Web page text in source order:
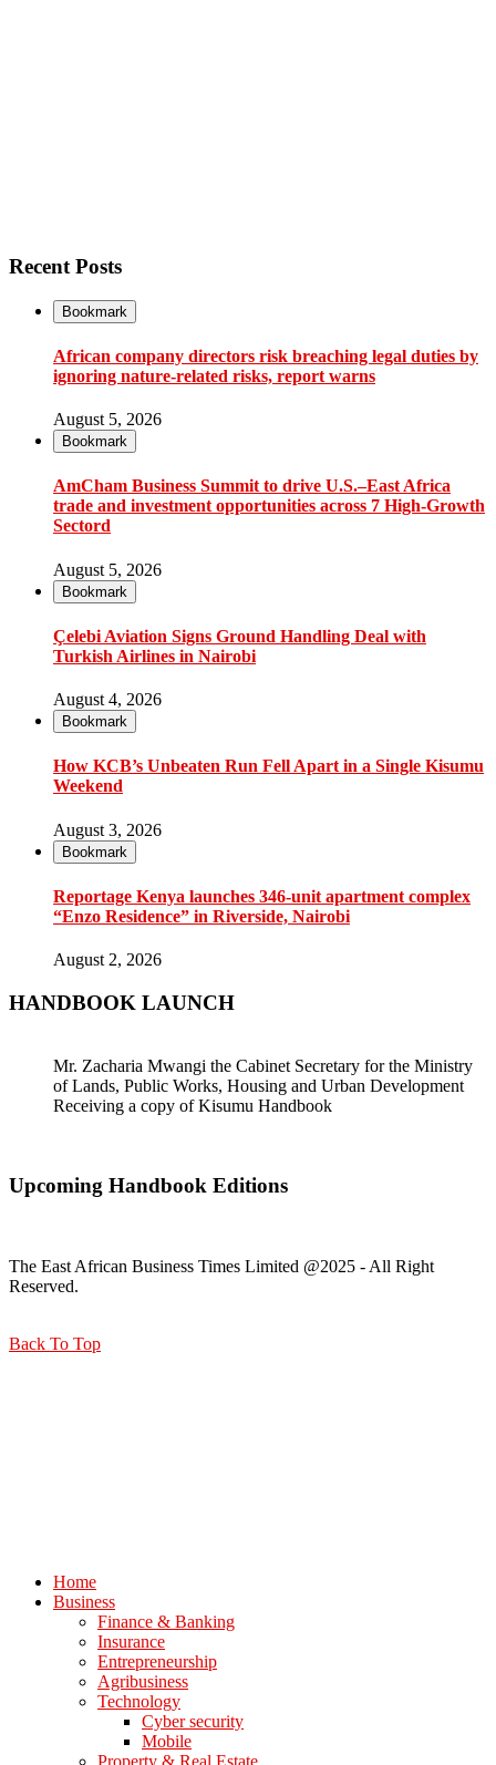
Recent Posts
Bookmark
African company directors risk breaching legal duties by
ignoring nature-related risks, report warns
August 5, 2026
Bookmark
AmCham Business Summit to drive U.S.–East Africa
trade and investment opportunities across 7 High-Growth
Sectord
August 5, 2026
Bookmark
Çelebi Aviation Signs Ground Handling Deal with
Turkish Airlines in Nairobi
August 4, 2026
Bookmark
How KCB’s Unbeaten Run Fell Apart in a Single Kisumu
Weekend
August 3, 2026
Bookmark
Reportage Kenya launches 346-unit apartment complex
“Enzo Residence” in Riverside, Nairobi
August 2, 2026
HANDBOOK LAUNCH
Mr. Zacharia Mwangi the Cabinet Secretary for the Ministry
of Lands, Public Works, Housing and Urban Development
Receiving a copy of Kisumu Handbook
Upcoming Handbook Editions
The East African Business Times Limited @2025 - All Right
Reserved.
Back To Top
Home
Business
Finance & Banking
Insurance
Entrepreneurship
Agribusiness
Technology
Cyber security
Mobile
Property & Real Estate